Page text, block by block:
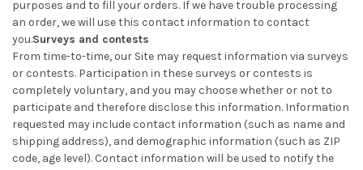
purposes and to fill your orders. If we have trouble processing
an order, we will use this contact information to contact
you.Surveys and contests
From time-to-time, our Site may request information via surveys
or contests. Participation in these surveys or contests is
completely voluntary, and you may choose whether or not to
participate and therefore disclose this information. Information
requested may include contact information (such as name and
shipping address), and demographic information (such as ZIP
code, age level). Contact information will be used to notify the